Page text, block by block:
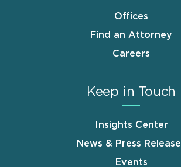
Offices
Find an Attorney
Careers
Keep in Touch
Insights Center
News & Press
Events